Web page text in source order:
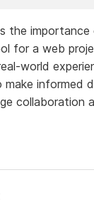
the
for a web
world
informed
collaboration